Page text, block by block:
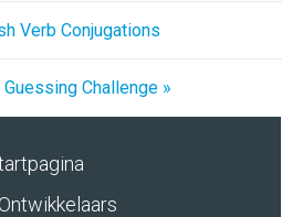
Verb Conjugations
Guessing Challenge »